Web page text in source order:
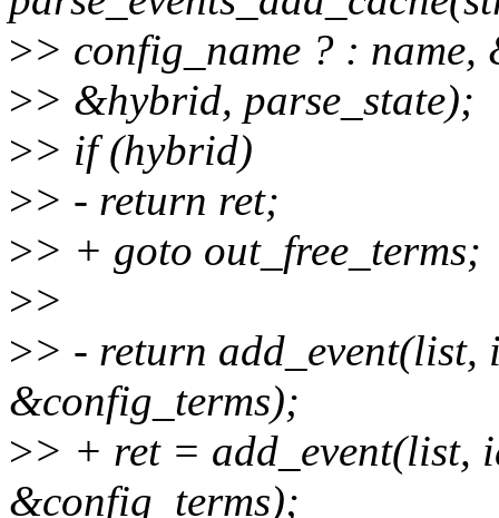
>> config_name ? : name,
>> &hybrid, parse_state);
>> if (hybrid)
>> - return ret;
>> + goto out_free_terms;
>>
>> - return add_event(list,
&config_terms);
>> + ret = add_event(list,
&config_terms);